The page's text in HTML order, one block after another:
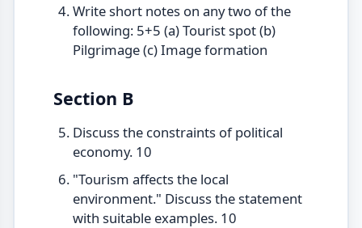
Write short notes on any two of the
following: 5+5 (a) Tourist spot (b)
Pilgrimage (c) Image formation
Section B
Discuss the constraints of political
economy. 10
"Tourism affects the local
environment." Discuss the statement
with suitable examples. 10